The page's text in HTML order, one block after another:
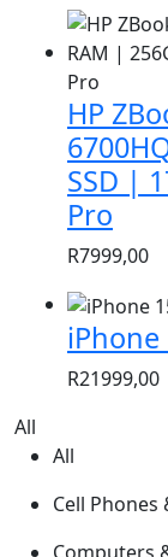
HP
SSD |
Pro
R7999,00
iPhone
R21999,00
All
All
Cell Phones